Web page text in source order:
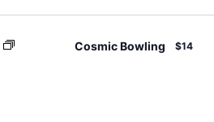
Cosmic Bowling $14